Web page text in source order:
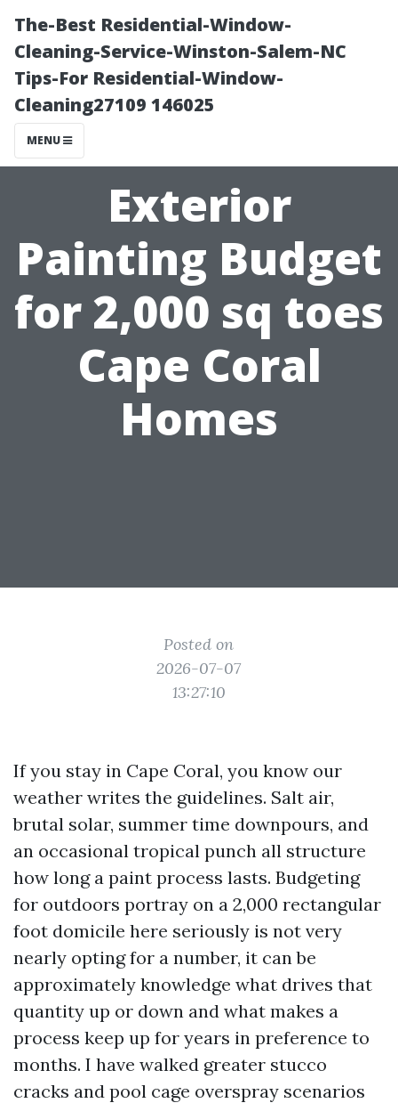
The-Best Residential-Window-
Cleaning-Service-Winston-Salem-NC
Tips-For Residential-Window-
Cleaning27109 146025
MENU
Exterior
Painting Budget
for 2,000 sq toes
Cape Coral
Homes
Posted on
2026-07-07
13:27:10
If you stay in Cape Coral, you know our
weather writes the guidelines. Salt air,
brutal solar, summer time downpours, and
an occasional tropical punch all structure
how long a paint process lasts. Budgeting
for outdoors portray on a 2,000 rectangular
foot domicile here seriously is not very
nearly opting for a number, it can be
approximately knowledge what drives that
quantity up or down and what makes a
process keep up for years in preference to
months. I have walked greater stucco
cracks and pool cage overspray scenarios